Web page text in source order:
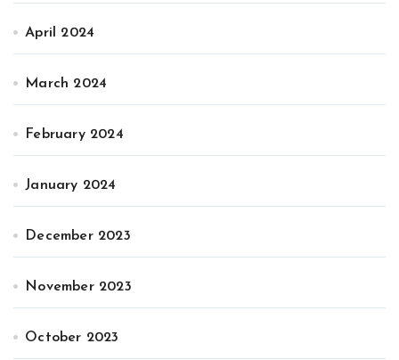
April 2024
March 2024
February 2024
January 2024
December 2023
November 2023
October 2023